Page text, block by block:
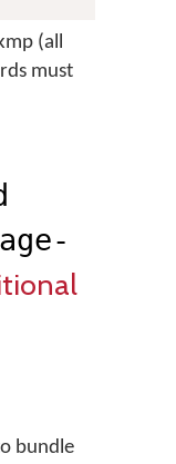
(all
must
bundle